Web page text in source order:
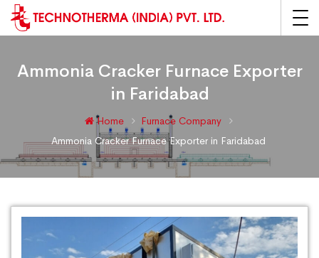
Ammonia Cracker Furnace Exporter
in Faridabad
Home
Furnace Company
Ammonia Cracker Furnace Exporter in Faridabad